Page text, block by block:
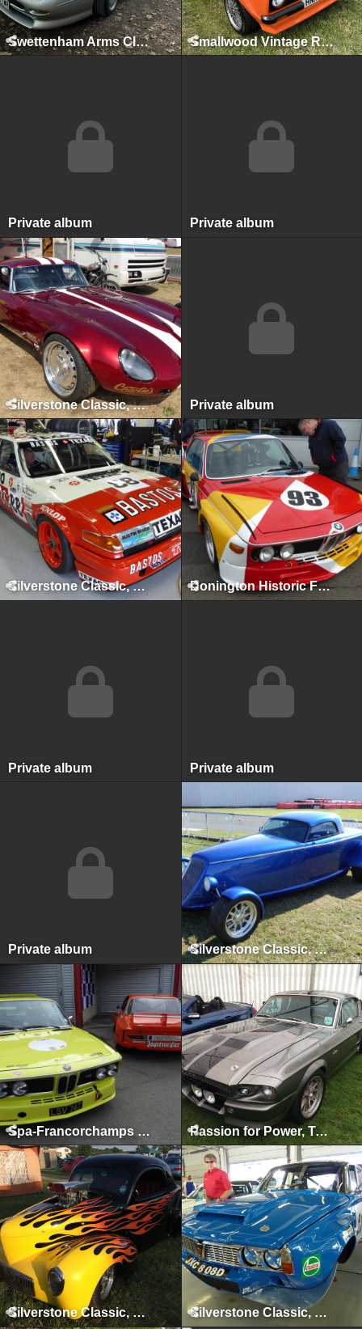
Swettenham Arms Classic & Vintage Car Meet, Swettenham Arms, August 9th, 2022 Smallwood Vintage Rally, Smallwood, May 2022
Private album Private album
Silverstone Classic, Silverstone, July 2018 Private album
Silverstone Classic, Silverstone, July 2017 Donington Historic Festival, Donington Park, April 2017
Private album Private album
Private album Silverstone Classic, Silverstone, July 2015
Spa-Francorchamps Classic, May 2015 Passion for Power, Tatton Park, August 2014
Silverstone Classic, Silverstone, July 2014 Silverstone Classic, Silverstone, July 2013